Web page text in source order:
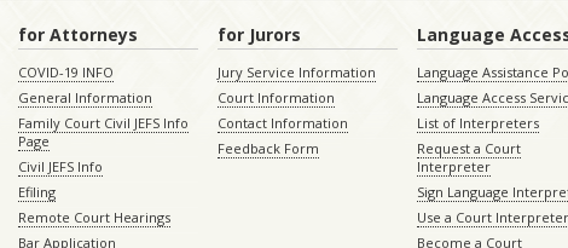
for Attorneys
COVID-19 INFO
General Information
Family Court Civil JEFS Info
Page
Civil JEFS Info
Efiling
Remote Court Hearings
Bar Application
for Jurors
Jury Service Information
Court Information
Contact Information
Feedback Form
Language
Language Assistance
Language Access
List of Interpreters
Request a Court
Interpreter
Sign Language
Use a Court Interpreter
Become a Court